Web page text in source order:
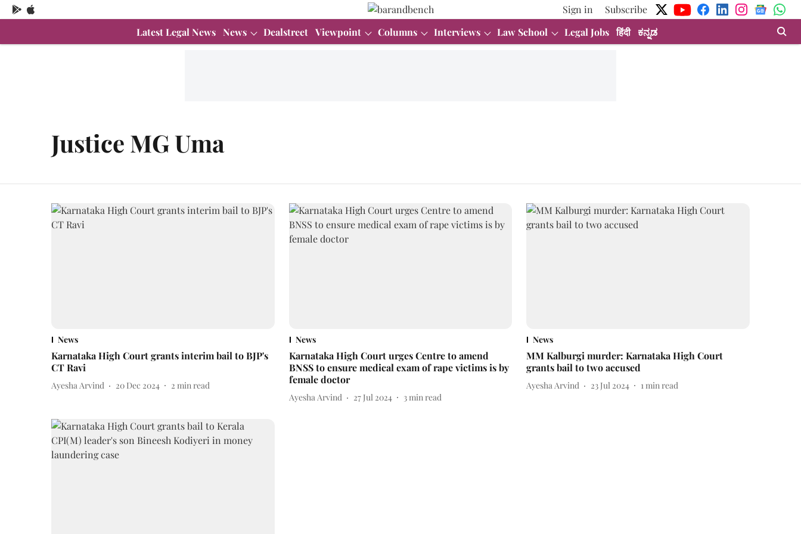
Sign in
Subscribe
Latest Legal News News Dealstreet Viewpoint Columns Interviews Law School Legal Jobs हिंदी ಕನ್ನಡ
Justice MG Uma
News
Karnataka High Court grants interim bail to BJP's
CT Ravi
Ayesha Arvind 20 Dec 2024 2 min read
News
Karnataka High Court urges Centre to amend
BNSS to ensure medical exam of rape victims is by
female doctor
Ayesha Arvind 27 Jul 2024 3min read
News
MM Kalburgi murder: Karnataka High Court
grants bail to two accused
Ayesha Arvind 23 Jul 2024 1min read